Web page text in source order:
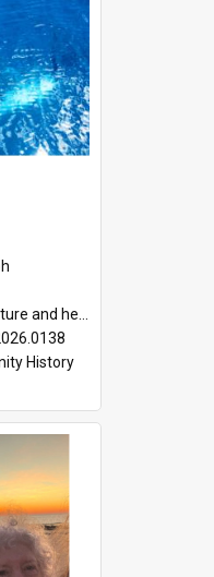
heritage collection
History